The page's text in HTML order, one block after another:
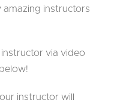
amazing instructors
instructor via video
instructor will